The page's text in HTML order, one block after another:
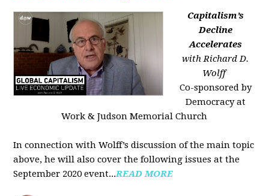
Capitalism’s
Decline
Accelerates
with Richard D.
Wolff
Co-sponsored by
Democracy at
Work & Judson Memorial Church
In connection with Wolff’s discussion of the main topic
above, he will also cover the following issues at the
September 2020 event...READ MORE